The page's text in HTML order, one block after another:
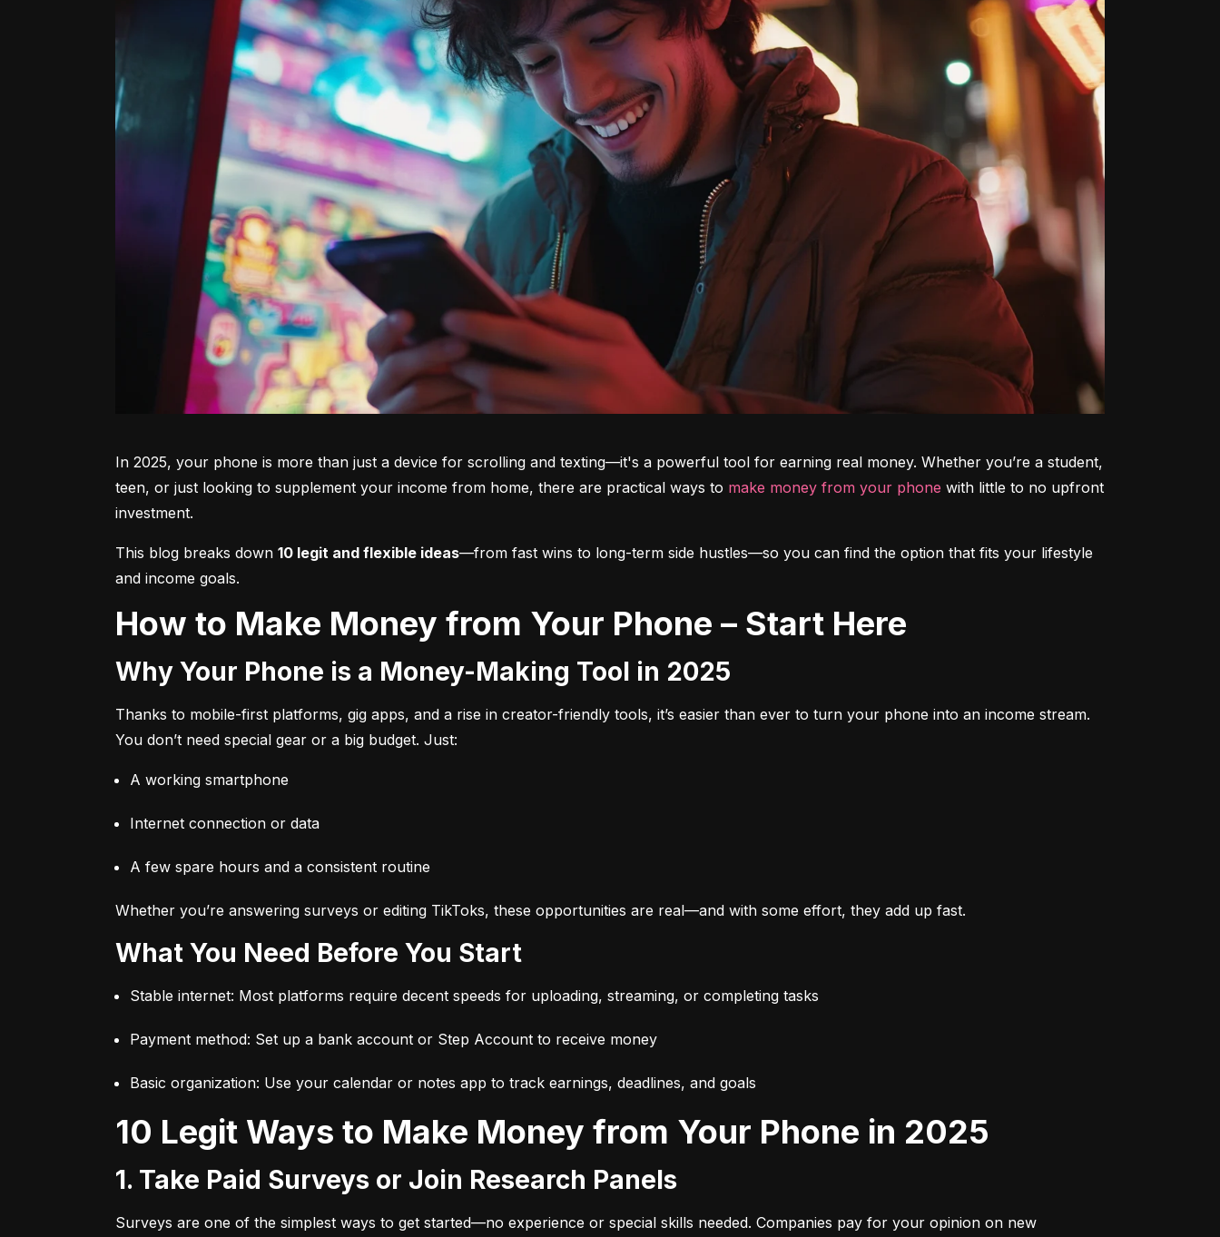
In 2025, your phone is more than just a device for scrolling and texting—it's a powerful tool for earning real money. Whether you’re a student,
teen, or just looking to supplement your income from home, there are practical ways to make money from your phone with little to no upfront
investment.
This blog breaks down 10 legit and flexible ideas—from fast wins to long-term side hustles—so you can find the option that fits your lifestyle
and income goals.
How to Make Money from Your Phone – Start Here
Why Your Phone is a Money-Making Tool in 2025
Thanks to mobile-first platforms, gig apps, and a rise in creator-friendly tools, it’s easier than ever to turn your phone into an income stream.
You don’t need special gear or a big budget. Just:
A working smartphone
Internet connection or data
A few spare hours and a consistent routine
Whether you’re answering surveys or editing TikToks, these opportunities are real—and with some effort, they add up fast.
What You Need Before You Start
Stable internet: Most platforms require decent speeds for uploading, streaming, or completing tasks
Payment method: Set up a bank account or Step Account to receive money
Basic organization: Use your calendar or notes app to track earnings, deadlines, and goals
10 Legit Ways to Make Money from Your Phone in 2025
1. Take Paid Surveys or Join Research Panels
Surveys are one of the simplest ways to get started—no experience or special skills needed. Companies pay for your opinion on new